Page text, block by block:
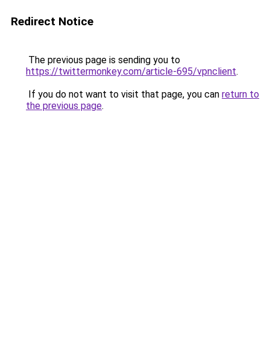
Redirect Notice
The previous page is sending you to
https://twittermonkey.com/article-695/vpnclient.
If you do not want to visit that page, you can return to
the previous page.